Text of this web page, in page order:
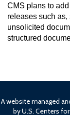
CMS plans to
releases such
unsolicited
structured
A website managed
by U.S. Centers